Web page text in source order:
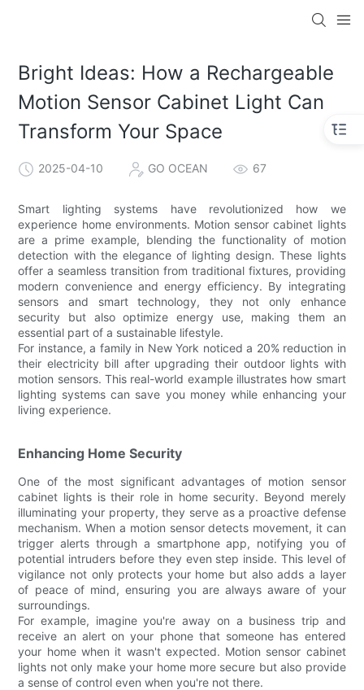
Bright Ideas: How a Rechargeable
Motion Sensor Cabinet Light Can
Transform Your Space
2025-04-10 GO OCEAN 67
Smart lighting systems have revolutionized how we
experience home environments. Motion sensor cabinet lights
are a prime example, blending the functionality of motion
detection with the elegance of lighting design. These lights
offer a seamless transition from traditional fixtures, providing
modern convenience and energy efficiency. By integrating
sensors and smart technology, they not only enhance
security but also optimize energy use, making them an
essential part of a sustainable lifestyle.
For instance, a family in New York noticed a 20% reduction in
their electricity bill after upgrading their outdoor lights with
motion sensors. This real-world example illustrates how smart
lighting systems can save you money while enhancing your
living experience.
Enhancing Home Security
One of the most significant advantages of motion sensor
cabinet lights is their role in home security. Beyond merely
illuminating your property, they serve as a proactive defense
mechanism. When a motion sensor detects movement, it can
trigger alerts through a smartphone app, notifying you of
potential intruders before they even step inside. This level of
vigilance not only protects your home but also adds a layer
of peace of mind, ensuring you are always aware of your
surroundings.
For example, imagine you're away on a business trip and
receive an alert on your phone that someone has entered
your home when it wasn't expected. Motion sensor cabinet
lights not only make your home more secure but also provide
a sense of control even when you're not there.